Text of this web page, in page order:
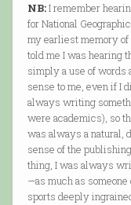
NB:I remember
for National
my earliest memory of
told me I was hearing
simply a use of words
sense to me, even if I
always writing
were academics), so
was always a natural,
sense of the
thing, I was always
—as much as
sports deeply